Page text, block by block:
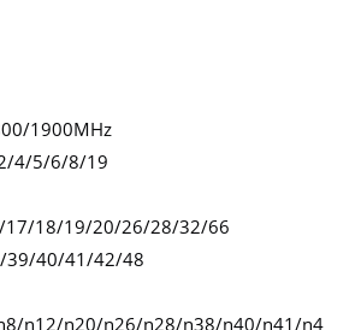
1900MHz
4/5/6/8/19
18/19/20/26/28/32/66
39/40/41/42/48
n12/n20/n26/n28/n38/n40/n41/n4